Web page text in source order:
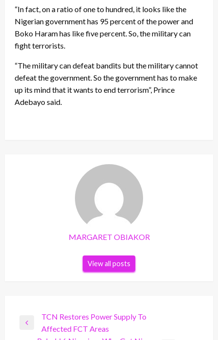
“In fact, on a ratio of one to hundred, it looks like the
Nigerian government has 95 percent of the power and
Boko Haram has like five percent. So, the military can
fight terrorists.
“The military can defeat bandits but the military cannot
defeat the government. So the government has to make
up its mind that it wants to end terrorism”, Prince
Adebayo said.
MARGARET OBIAKOR
View all posts
navigation
Previous
TCN Restores Power Supply To
Affected FCT Areas